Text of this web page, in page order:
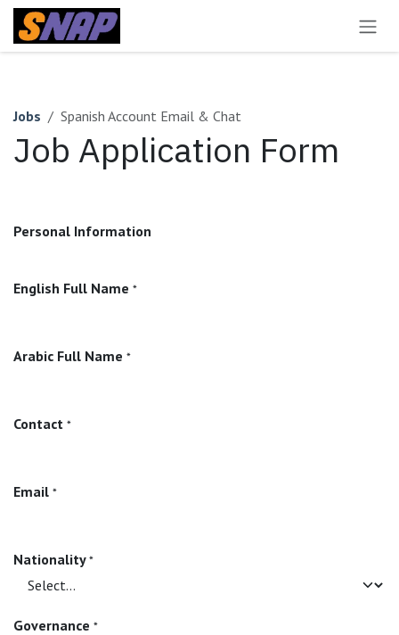
Skip to Content
Jobs Spanish Account Email & Chat
Job Application Form
Personal Information
English Full Name *
Arabic Full Name *
Contact *
Email *
Nationality *
Governance *